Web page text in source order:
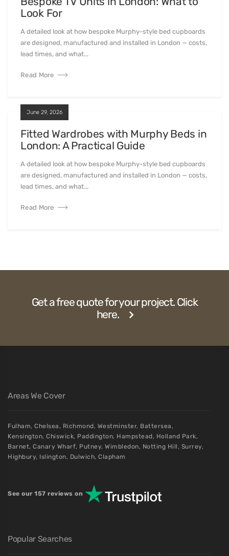
Look For
A detailed look at how bespoke Murphy-style bed cupboards
are designed, manufactured and installed in London — costs,
lead times, and what...
Read More
June 29, 2026
Fitted Wardrobes with Murphy Beds in
London: A Practical Guide
A detailed look at how bespoke Murphy-style bed cupboards
are designed, manufactured and installed in London — costs,
lead times, and what...
Read More
Get a free quote for your project. Click
here.
Areas We Cover
Fulham, Chelsea, Richmond, Westminster, Battersea,
Kensington, Chiswick, Paddington, Hampstead, Holland Park,
Barnet, Canary Wharf, Putney, Wimbledon, Notting Hill, Surrey,
Highbury, Islington, Dulwich, Clapham
See our 157 reviews on
Popular Searches